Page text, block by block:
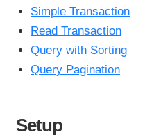
Simple Transaction
Read Transaction
Query with Sorting
Query Pagination
Setup